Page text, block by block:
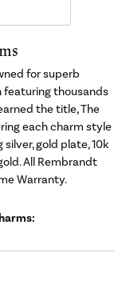
for superb
thousands
the title, The
each charm style
gold plate, 10k
All Rembrandt
Warranty.